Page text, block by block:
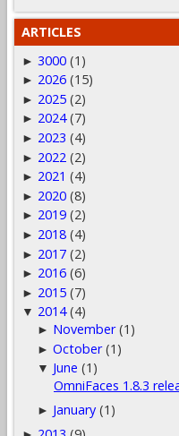
ARTICLES
► 3000 (1)
► 2026 (15)
► 2025 (2)
► 2024 (7)
► 2023 (4)
► 2022 (2)
► 2021 (4)
► 2020 (8)
► 2019 (2)
► 2018 (4)
► 2017 (2)
► 2016 (6)
► 2015 (7)
▼ 2014 (4)
► November (1)
►October (1)
▼ June (1)
OmniFaces 1.8.3
► January (1)